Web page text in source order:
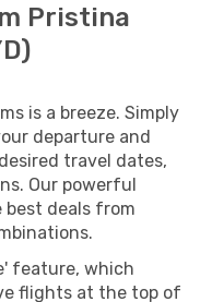
Pristina
is a breeze. Simply
departure and
travel dates,
Our powerful
best deals from
feature, which
flights at the top of